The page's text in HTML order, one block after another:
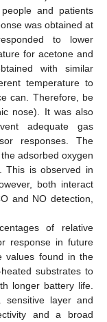
and patients
was obtained at
to lower
for acetone and
with similar
temperature to
can. Therefore, be
nose). It was also
adequate gas
responses. The
adsorbed oxygen
This is observed in
both interact
and NO detection,
of relative
response in future
values found in the
substrates to
longer battery life.
layer and
and a broad